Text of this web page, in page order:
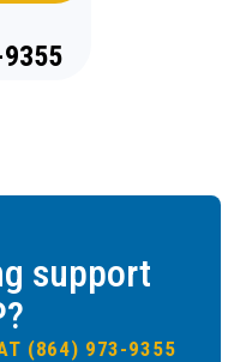
support
(864) 973-9355